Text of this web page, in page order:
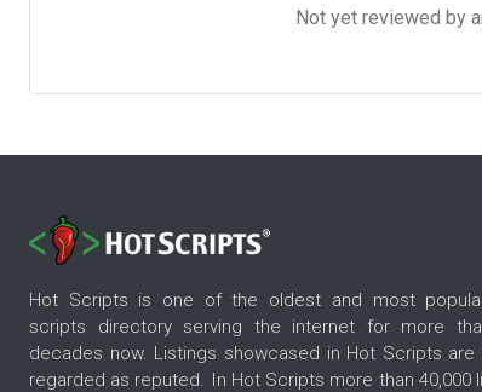
Not yet reviewed by
Hot Scripts is one of the oldest and most
scripts directory serving the internet for more
decades now. Listings showcased in Hot Scripts are
regarded as reputed. In Hot Scripts more than 40,000